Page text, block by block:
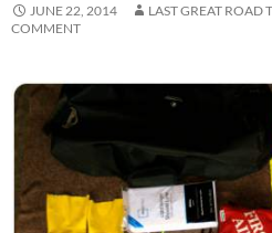
JUNE 22, 2014 LAST GREAT ROAD
COMMENT